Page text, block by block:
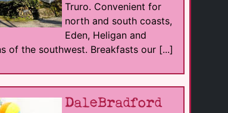
Truro. Convenient for
north and south coasts,
Eden, Heligan and
of the southwest. Breakfasts our [...]
DaleBradford